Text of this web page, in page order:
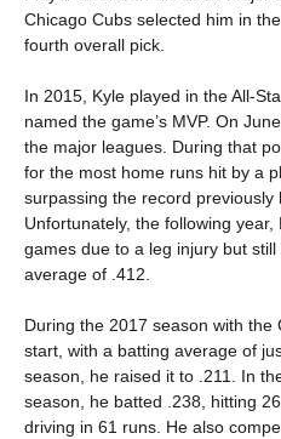
Chicago Cubs selected him in
fourth overall pick.
In 2015, Kyle played in the All-
named the game’s MVP. On
the major leagues. During that
for the most home runs hit by a
surpassing the record previously
Unfortunately, the following
games due to a leg injury but
average of .412.
During the 2017 season with the
start, with a batting average of
season, he raised it to .211. In
season, he batted .238, hitting
driving in 61 runs. He also